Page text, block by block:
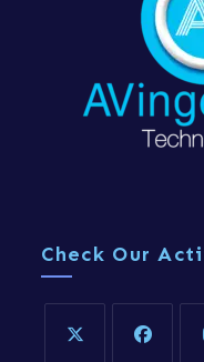
Check Our